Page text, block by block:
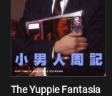
The Yuppie Fantasia